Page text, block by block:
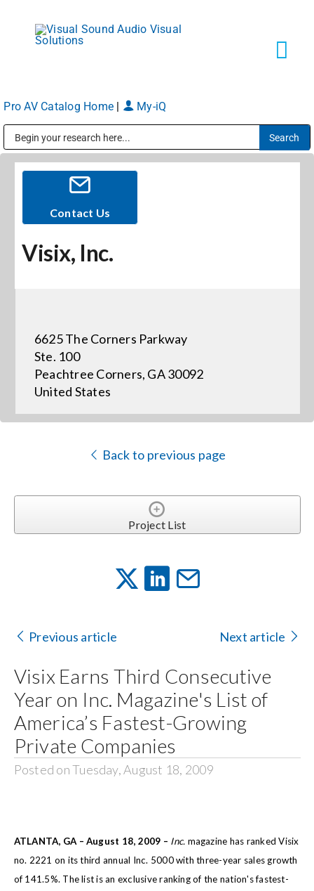
content
Markets
Services
About
Events
News
Procurement Contracts
for:
Pro AV Catalog Home My-iQ
Contact Us
Visix, Inc.
6625 The Corners Parkway
Ste. 100
Peachtree Corners, GA 30092
United States
Back to previous page
Project List
Previous article Next article
Visix Earns Third Consecutive
Year on Inc. Magazine's List of
America’s Fastest-Growing
Private Companies
Posted on Tuesday, August 18, 2009
ATLANTA, GA – August 18, 2009 – Inc. magazine has ranked Visix
no. 2221 on its third annual Inc. 5000 with three-year sales growth
of 141.5%. The list is an exclusive ranking of the nation's fastest-